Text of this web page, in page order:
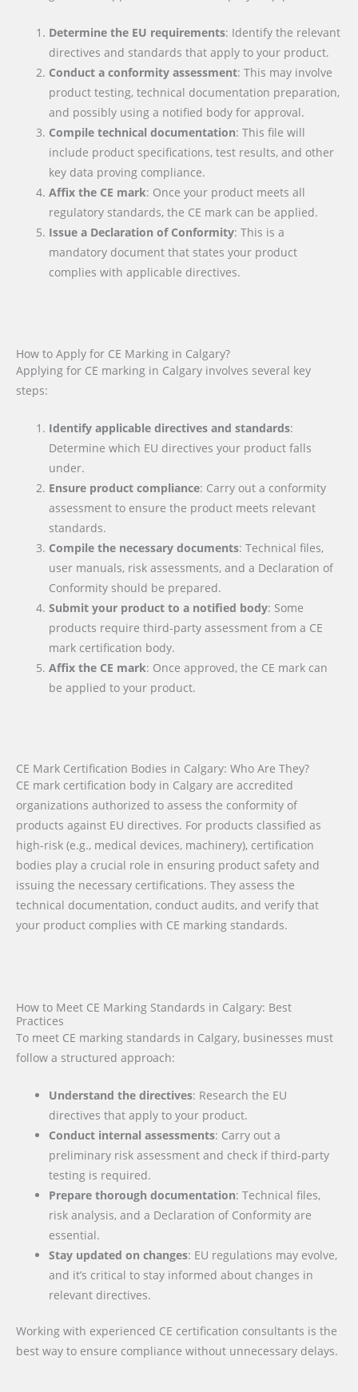
Determine the EU requirements: Identify the relevant
directives and standards that apply to your product.
Conduct a conformity assessment: This may involve
product testing, technical documentation preparation,
and possibly using a notified body for approval.
Compile technical documentation: This file will
include product specifications, test results, and other
key data proving compliance.
Affix the CE mark: Once your product meets all
regulatory standards, the CE mark can be applied.
Issue a Declaration of Conformity: This is a
mandatory document that states your product
complies with applicable directives.
How to Apply for CE Marking in Calgary?
Applying for CE marking in Calgary involves several key
steps:
Identify applicable directives and standards:
Determine which EU directives your product falls
under.
Ensure product compliance: Carry out a conformity
assessment to ensure the product meets relevant
standards.
Compile the necessary documents: Technical files,
user manuals, risk assessments, and a Declaration of
Conformity should be prepared.
Submit your product to a notified body: Some
products require third-party assessment from a CE
mark certification body.
Affix the CE mark: Once approved, the CE mark can
be applied to your product.
CE Mark Certification Bodies in Calgary: Who Are They?
CE mark certification body in Calgary are accredited
organizations authorized to assess the conformity of
products against EU directives. For products classified as
high-risk (e.g., medical devices, machinery), certification
bodies play a crucial role in ensuring product safety and
issuing the necessary certifications. They assess the
technical documentation, conduct audits, and verify that
your product complies with CE marking standards.
How to Meet CE Marking Standards in Calgary: Best
Practices
To meet CE marking standards in Calgary, businesses must
follow a structured approach:
Understand the directives: Research the EU
directives that apply to your product.
Conduct internal assessments: Carry out a
preliminary risk assessment and check if third-party
testing is required.
Prepare thorough documentation: Technical files,
risk analysis, and a Declaration of Conformity are
essential.
Stay updated on changes: EU regulations may evolve,
and it’s critical to stay informed about changes in
relevant directives.
Working with experienced CE certification consultants is the
best way to ensure compliance without unnecessary delays.